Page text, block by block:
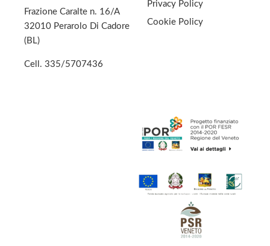
Frazione Caralte n. 16/A
32010 Perarolo Di Cadore
(BL)
Cell. 335/5707436
Privacy Policy
Cookie Policy